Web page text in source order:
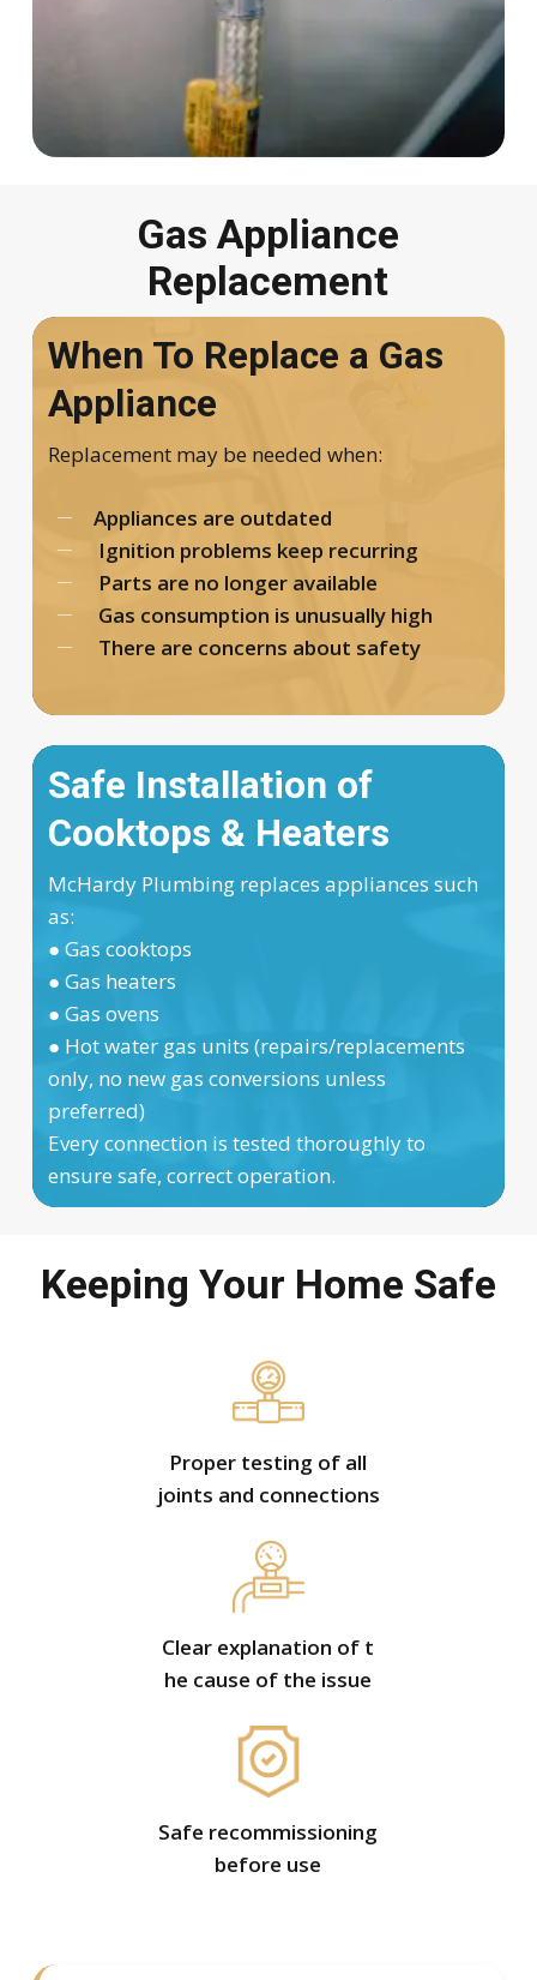
Gas Appliance
Replacement
When To Replace a Gas
Appliance
Replacement may be needed when:
Appliances are outdated
Ignition problems keep recurring
Parts are no longer available
Gas consumption is unusually high
There are concerns about safety
Safe Installation of
Cooktops & Heaters
McHardy Plumbing replaces appliances such
as:
● Gas cooktops
● Gas heaters
● Gas ovens
● Hot water gas units (repairs/replacements
only, no new gas conversions unless
preferred)
Every connection is tested thoroughly to
ensure safe, correct operation.
Keeping Your Home Safe
Proper testing of all
joints and connections
Clear explanation of t
he cause of the issue
Safe recommissioning
before use